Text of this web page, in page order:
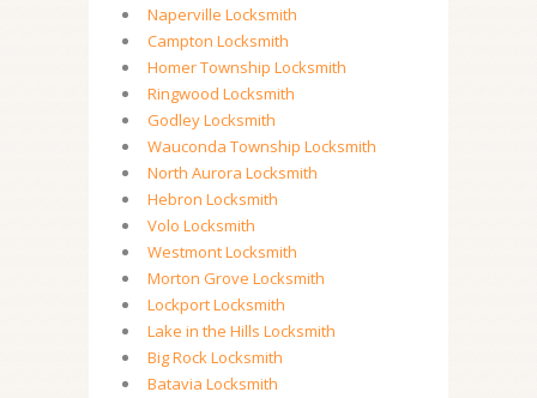
Naperville Locksmith
Campton Locksmith
Homer Township Locksmith
Ringwood Locksmith
Godley Locksmith
Wauconda Township Locksmith
North Aurora Locksmith
Hebron Locksmith
Volo Locksmith
Westmont Locksmith
Morton Grove Locksmith
Lockport Locksmith
Lake in the Hills Locksmith
Big Rock Locksmith
Batavia Locksmith